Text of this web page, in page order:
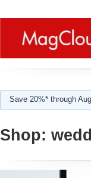
Save 20%* through
Shop: